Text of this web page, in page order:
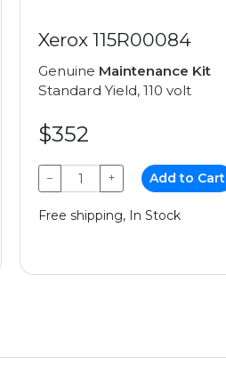
Xerox 115R00084
Genuine Maintenance Kit
Standard Yield, 110 volt
$352
− + Add to Cart
Free shipping, In Stock